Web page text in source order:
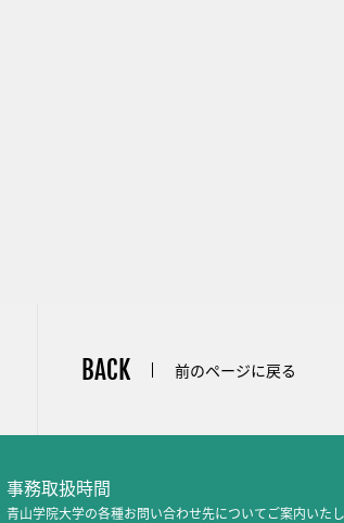
BACK 前のページに戻る
事務取扱時間
青山学院大学の各種お問い合わせ先についてご案内いたし